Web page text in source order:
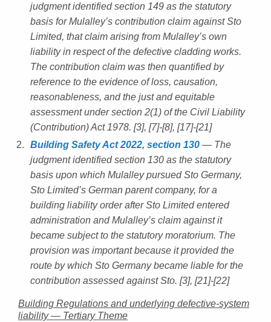
judgment identified section 149 as the statutory
basis for Mulalley’s contribution claim against Sto
Limited, that claim arising from Mulalley’s own
liability in respect of the defective cladding works.
The contribution claim was then quantified by
reference to the evidence of loss, causation,
reasonableness, and the just and equitable
assessment under section 2(1) of the Civil Liability
(Contribution) Act 1978. [3], [7]-[8], [17]-[21]
Building Safety Act 2022, section 130 — The
judgment identified section 130 as the statutory
basis upon which Mulalley pursued Sto Germany,
Sto Limited’s German parent company, for a
building liability order after Sto Limited entered
administration and Mulalley’s claim against it
became subject to the statutory moratorium. The
provision was important because it provided the
route by which Sto Germany became liable for the
contribution assessed against Sto. [3], [21]-[22]
Building Regulations and underlying defective-system
liability — Tertiary Theme